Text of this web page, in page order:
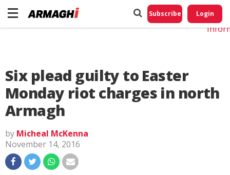
Subscribe Login
Six plead guilty to Easter
Monday riot charges in north
Armagh
by Micheal McKenna
November 14, 2016
Do
My